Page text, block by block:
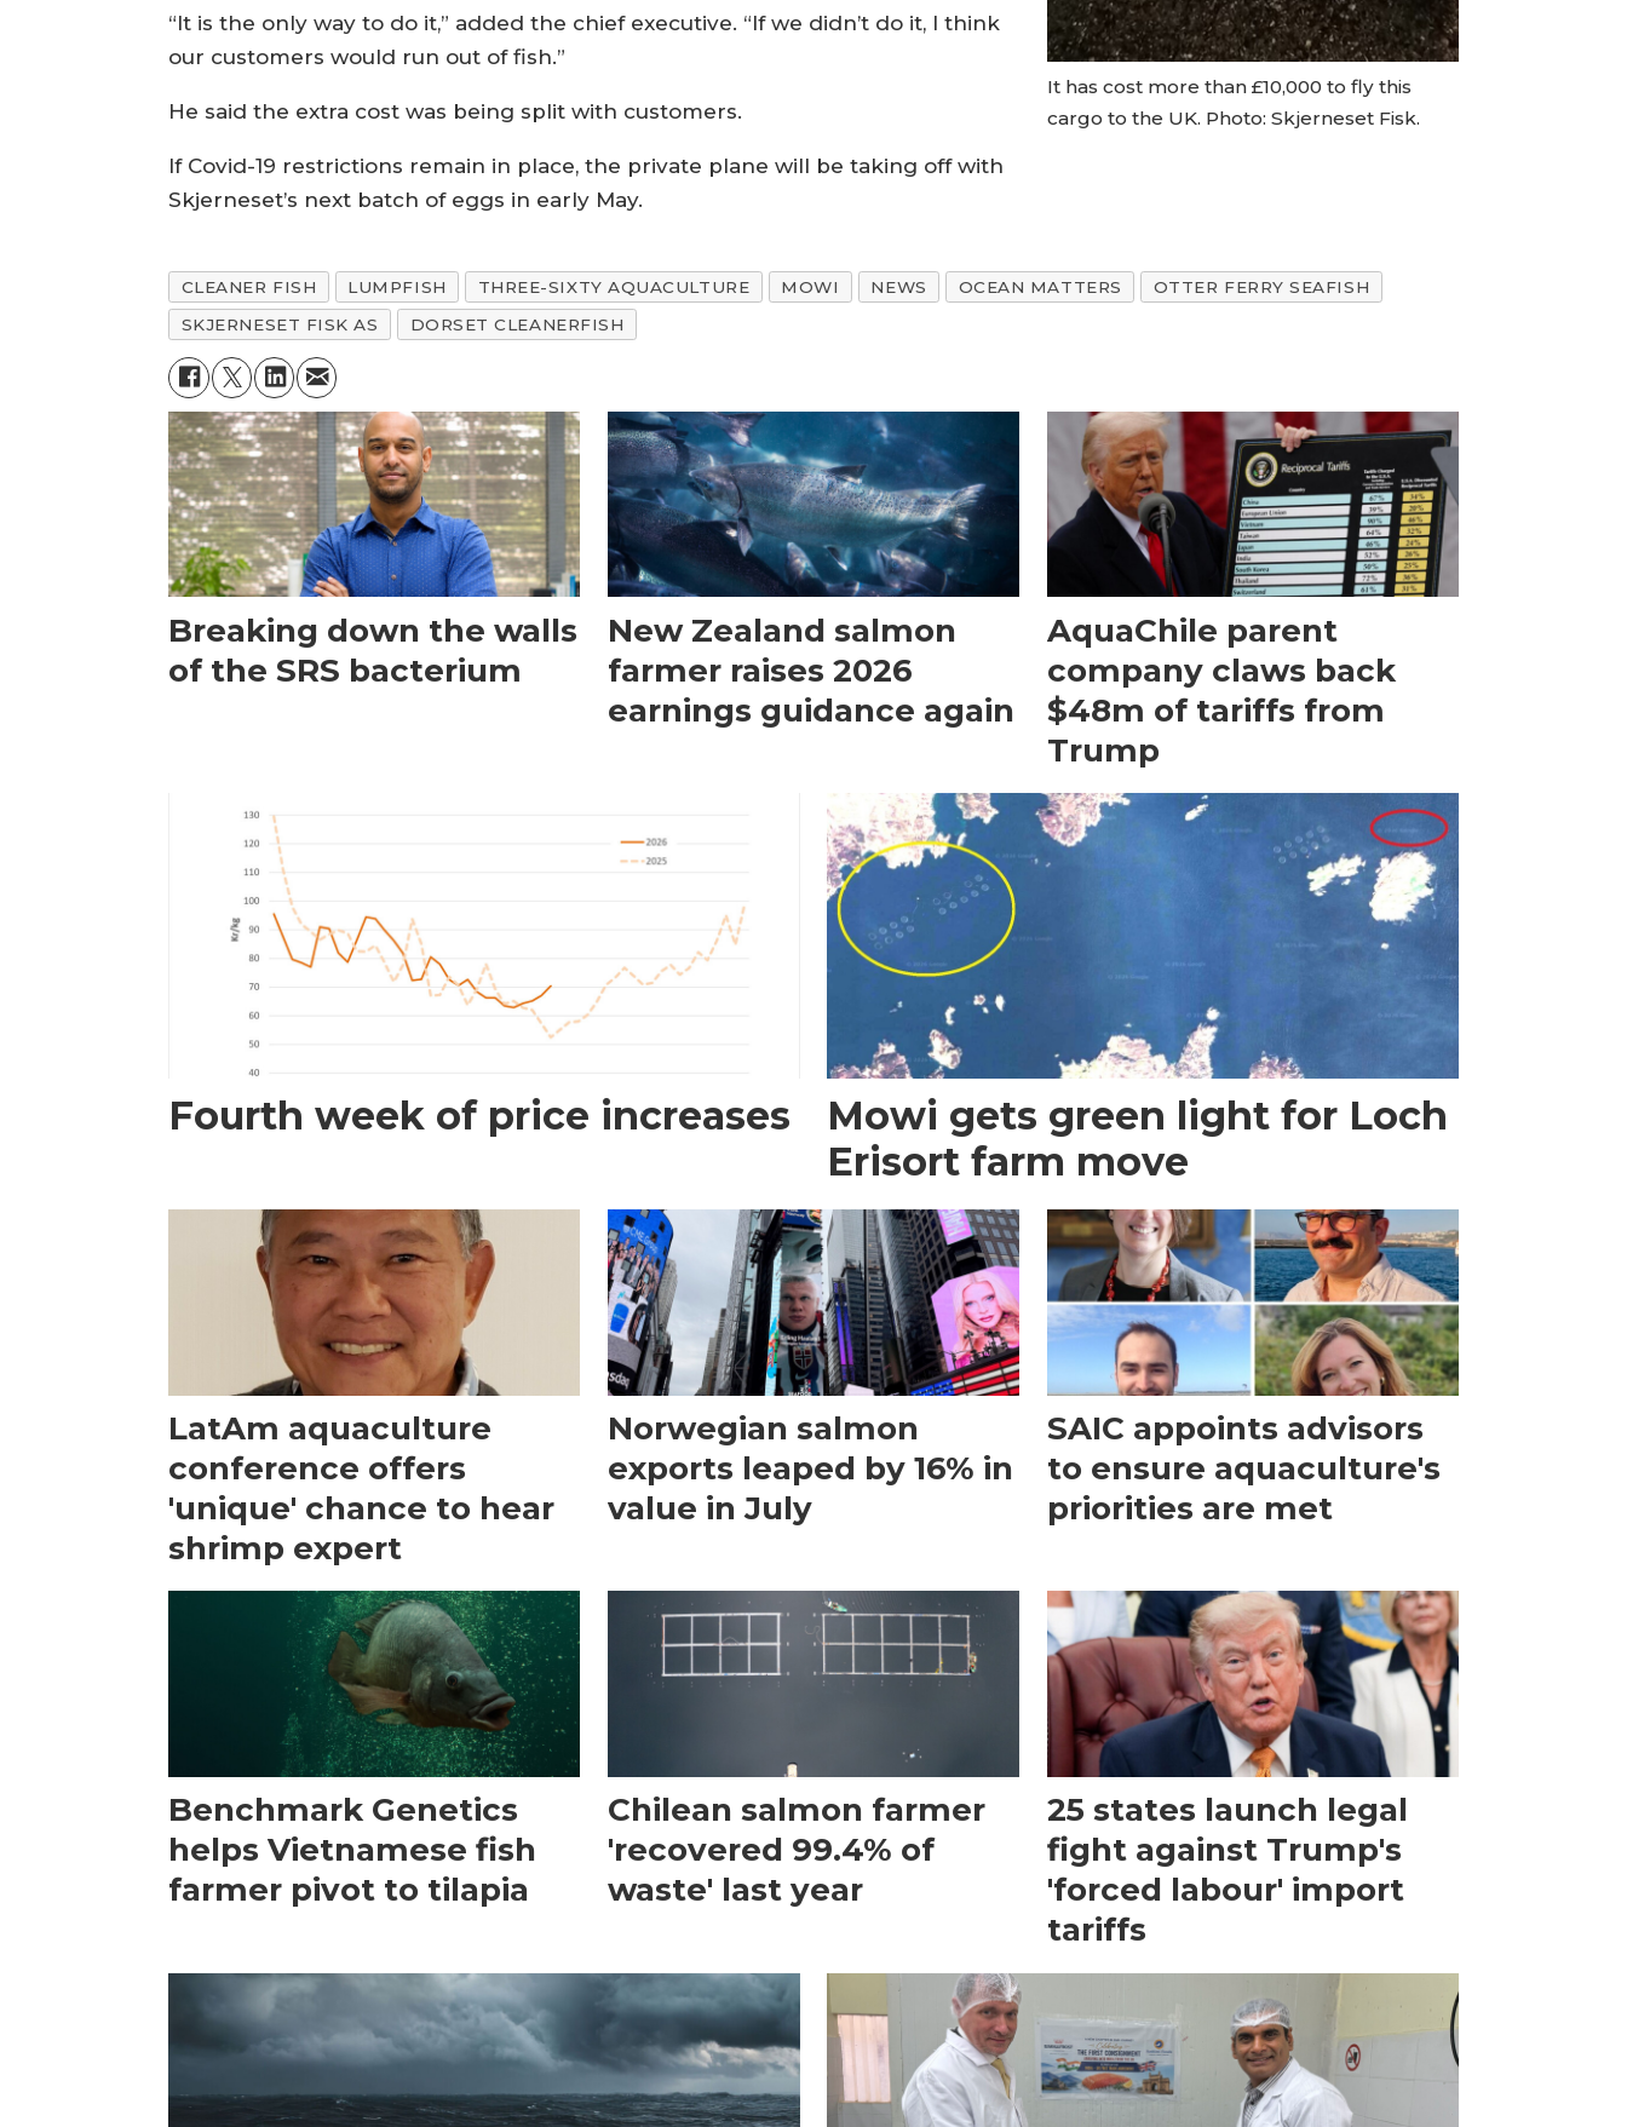
It has cost more than £10,000 to fly this
cargo to the UK. Photo: Skjerneset Fisk.
“It is the only way to do it,” added the chief executive. “If we didn’t do it, I think
our customers would run out of fish.”
He said the extra cost was being split with customers.
If Covid-19 restrictions remain in place, the private plane will be taking off with
Skjerneset’s next batch of eggs in early May.
CLEANER FISH LUMPFISH THREE-SIXTY AQUACULTURE MOWI NEWS OCEAN MATTERS
OTTER FERRY SEAFISH
SKJERNESET FISK AS
DORSET CLEANERFISH
Breaking down the walls
of the SRS bacterium
New Zealand salmon
farmer raises 2026
earnings guidance again
AquaChile parent
company claws back
$48m of tariffs from
Trump
Fourth week of price increases
Mowi gets green light for Loch
Erisort farm move
LatAm aquaculture
conference offers
'unique' chance to hear
shrimp expert
Norwegian salmon
exports leaped by 16% in
value in July
SAIC appoints advisors
to ensure aquaculture's
priorities are met
Benchmark Genetics
helps Vietnamese fish
farmer pivot to tilapia
Chilean salmon farmer
'recovered 99.4% of
waste' last year
25 states launch legal
fight against Trump's
'forced labour' import
tariffs